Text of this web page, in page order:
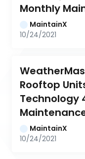
Monthly
MaintainX
10/24/2021
Rooftop
Technology
MaintainX
10/24/2021